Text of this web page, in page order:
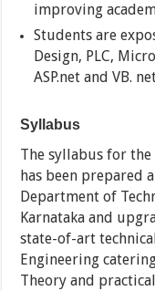
improving
Students are
Design, PLC,
ASP.net and VB.
Syllabus
The syllabus for
has been prepared
Department of
Karnataka and
state-of-art
Engineering
Theory and